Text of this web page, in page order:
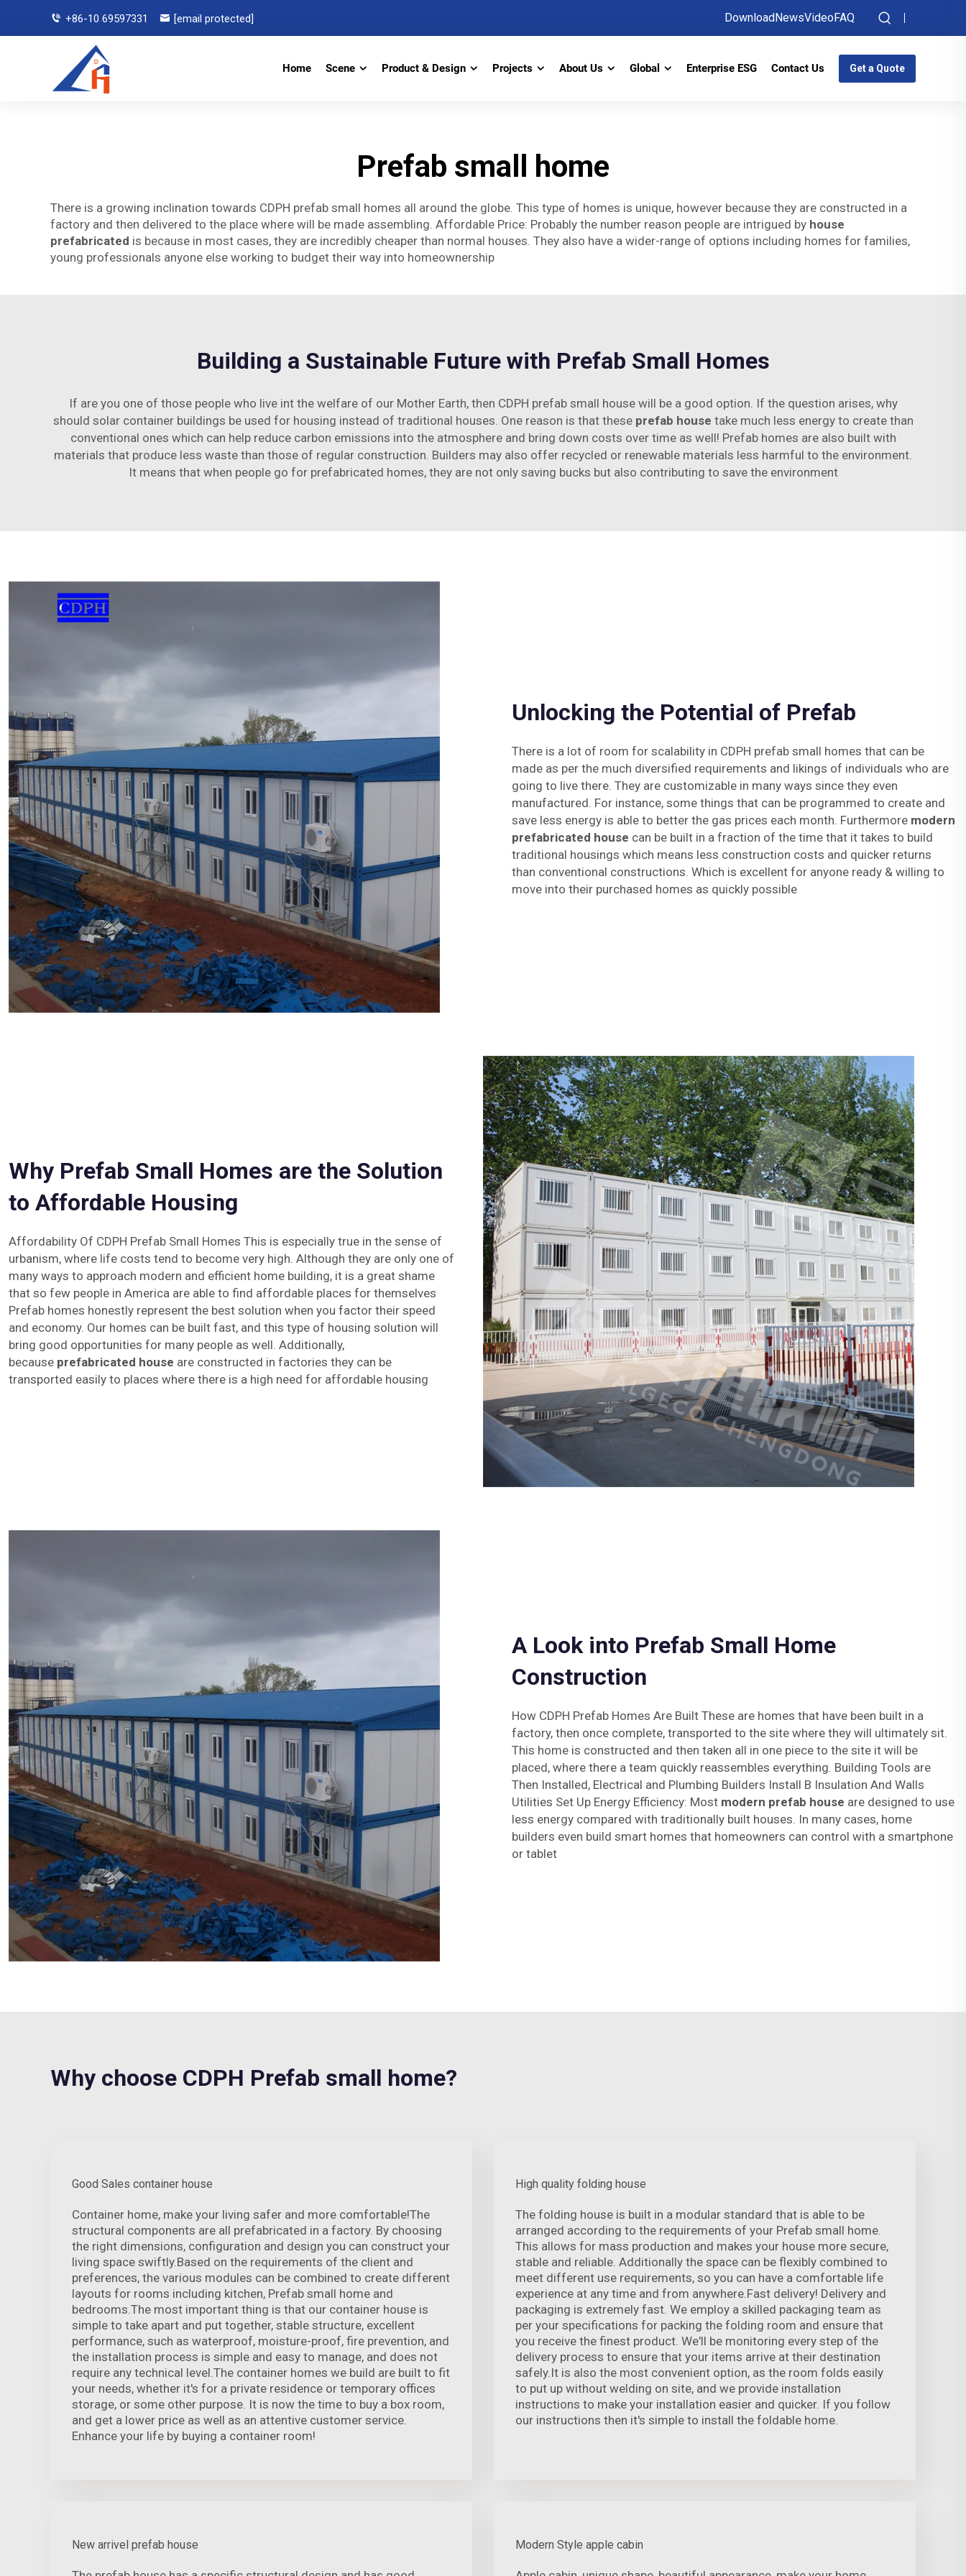
+86-10 69597331 [email protected] DownloadNewsVideoFAQ
Home Scene Product & Design Projects About Us Global Enterprise ESG Contact Us Get a Quote
Prefab small home
There is a growing inclination towards CDPH prefab small homes all around the globe. This type of homes is unique, however because they are constructed in a
factory and then delivered to the place where will be made assembling. Affordable Price: Probably the number reason people are intrigued by house
prefabricated is because in most cases, they are incredibly cheaper than normal houses. They also have a wider-range of options including homes for families,
young professionals anyone else working to budget their way into homeownership
Building a Sustainable Future with Prefab Small Homes
If are you one of those people who live int the welfare of our Mother Earth, then CDPH prefab small house will be a good option. If the question arises, why
should solar container buildings be used for housing instead of traditional houses. One reason is that these prefab house take much less energy to create than
conventional ones which can help reduce carbon emissions into the atmosphere and bring down costs over time as well! Prefab homes are also built with
materials that produce less waste than those of regular construction. Builders may also offer recycled or renewable materials less harmful to the environment.
It means that when people go for prefabricated homes, they are not only saving bucks but also contributing to save the environment
Unlocking the Potential of Prefab
There is a lot of room for scalability in CDPH prefab small homes that can be
made as per the much diversified requirements and likings of individuals who are
going to live there. They are customizable in many ways since they even
manufactured. For instance, some things that can be programmed to create and
save less energy is able to better the gas prices each month. Furthermore modern
prefabricated house can be built in a fraction of the time that it takes to build
traditional housings which means less construction costs and quicker returns
than conventional constructions. Which is excellent for anyone ready & willing to
move into their purchased homes as quickly possible
Why Prefab Small Homes are the Solution
to Affordable Housing
Affordability Of CDPH Prefab Small Homes This is especially true in the sense of
urbanism, where life costs tend to become very high. Although they are only one of
many ways to approach modern and efficient home building, it is a great shame
that so few people in America are able to find affordable places for themselves
Prefab homes honestly represent the best solution when you factor their speed
and economy. Our homes can be built fast, and this type of housing solution will
bring good opportunities for many people as well. Additionally,
because prefabricated house are constructed in factories they can be
transported easily to places where there is a high need for affordable housing
A Look into Prefab Small Home
Construction
How CDPH Prefab Homes Are Built These are homes that have been built in a
factory, then once complete, transported to the site where they will ultimately sit.
This home is constructed and then taken all in one piece to the site it will be
placed, where there a team quickly reassembles everything. Building Tools are
Then Installed, Electrical and Plumbing Builders Install B Insulation And Walls
Utilities Set Up Energy Efficiency: Most modern prefab house are designed to use
less energy compared with traditionally built houses. In many cases, home
builders even build smart homes that homeowners can control with a smartphone
or tablet
Why choose CDPH Prefab small home?
Good Sales container house
Container home, make your living safer and more comfortable!The
structural components are all prefabricated in a factory. By choosing
the right dimensions, configuration and design you can construct your
living space swiftly.Based on the requirements of the client and
preferences, the various modules can be combined to create different
layouts for rooms including kitchen, Prefab small home and
bedrooms.The most important thing is that our container house is
simple to take apart and put together, stable structure, excellent
performance, such as waterproof, moisture-proof, fire prevention, and
the installation process is simple and easy to manage, and does not
require any technical level.The container homes we build are built to fit
your needs, whether it's for a private residence or temporary offices
storage, or some other purpose. It is now the time to buy a box room,
and get a lower price as well as an attentive customer service.
Enhance your life by buying a container room!
High quality folding house
The folding house is built in a modular standard that is able to be
arranged according to the requirements of your Prefab small home.
This allows for mass production and makes your house more secure,
stable and reliable. Additionally the space can be flexibly combined to
meet different use requirements, so you can have a comfortable life
experience at any time and from anywhere.Fast delivery! Delivery and
packaging is extremely fast. We employ a skilled packaging team as
per your specifications for packing the folding room and ensure that
you receive the finest product. We'll be monitoring every step of the
delivery process to ensure that your items arrive at their destination
safely.It is also the most convenient option, as the room folds easily
to put up without welding on site, and we provide installation
instructions to make your installation easier and quicker. If you follow
our instructions then it's simple to install the foldable home.
New arrivel prefab house Modern Style apple cabin